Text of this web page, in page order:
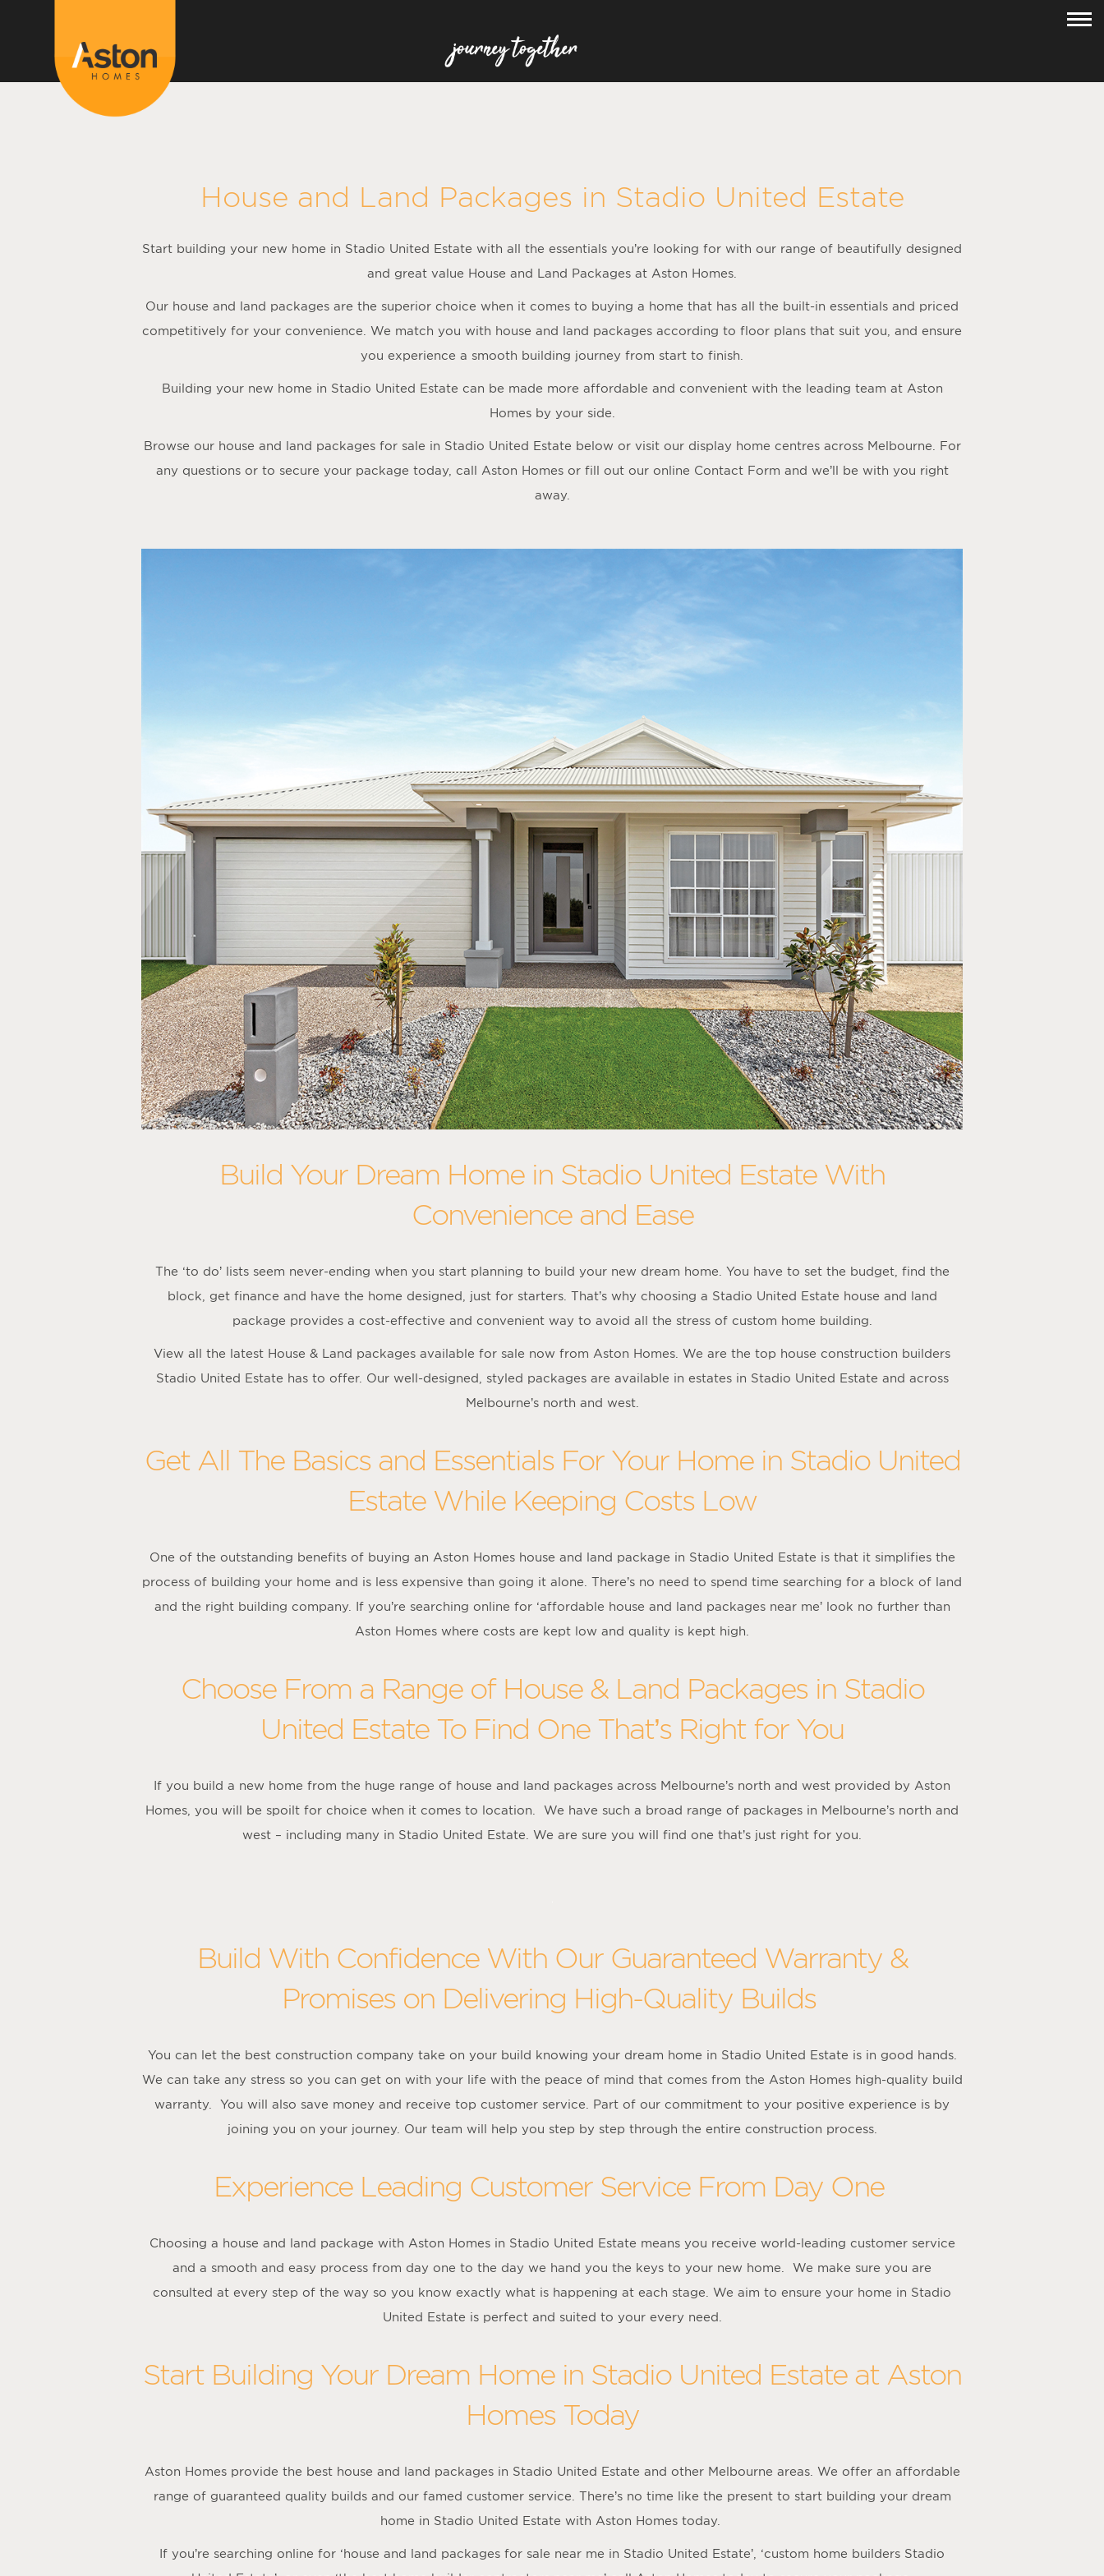
House and Land Packages in Stadio United Estate
Start building your new home in Stadio United Estate with all the essentials you’re looking for with our range of beautifully designed
and great value House and Land Packages at Aston Homes.
Our house and land packages are the superior choice when it comes to buying a home that has all the built-in essentials and priced
competitively for your convenience. We match you with house and land packages according to floor plans that suit you, and ensure
you experience a smooth building journey from start to finish.
Building your new home in Stadio United Estate can be made more affordable and convenient with the leading team at Aston
Homes by your side.
Browse our house and land packages for sale in Stadio United Estate below or visit our display home centres across Melbourne. For
any questions or to secure your package today, call Aston Homes or fill out our online Contact Form and we’ll be with you right
away.
Build Your Dream Home in Stadio United Estate With
Convenience and Ease
The ‘to do’ lists seem never-ending when you start planning to build your new dream home. You have to set the budget, find the
block, get finance and have the home designed, just for starters. That’s why choosing a Stadio United Estate house and land
package provides a cost-effective and convenient way to avoid all the stress of custom home building.
View all the latest House & Land packages available for sale now from Aston Homes. We are the top house construction builders
Stadio United Estate has to offer. Our well-designed, styled packages are available in estates in Stadio United Estate and across
Melbourne’s north and west.
Get All The Basics and Essentials For Your Home in Stadio United
Estate While Keeping Costs Low
One of the outstanding benefits of buying an Aston Homes house and land package in Stadio United Estate is that it simplifies the
process of building your home and is less expensive than going it alone. There’s no need to spend time searching for a block of land
and the right building company. If you’re searching online for ‘affordable house and land packages near me’ look no further than
Aston Homes where costs are kept low and quality is kept high.
Choose From a Range of House & Land Packages in Stadio
United Estate To Find One That’s Right for You
If you build a new home from the huge range of house and land packages across Melbourne’s north and west provided by Aston
Homes, you will be spoilt for choice when it comes to location. We have such a broad range of packages in Melbourne’s north and
west – including many in Stadio United Estate. We are sure you will find one that’s just right for you.
Build With Confidence With Our Guaranteed Warranty &
Promises on Delivering High-Quality Builds
You can let the best construction company take on your build knowing your dream home in Stadio United Estate is in good hands.
We can take any stress so you can get on with your life with the peace of mind that comes from the Aston Homes high-quality build
warranty. You will also save money and receive top customer service. Part of our commitment to your positive experience is by
joining you on your journey. Our team will help you step by step through the entire construction process.
Experience Leading Customer Service From Day One
Choosing a house and land package with Aston Homes in Stadio United Estate means you receive world-leading customer service
and a smooth and easy process from day one to the day we hand you the keys to your new home. We make sure you are
consulted at every step of the way so you know exactly what is happening at each stage. We aim to ensure your home in Stadio
United Estate is perfect and suited to your every need.
Start Building Your Dream Home in Stadio United Estate at Aston
Homes Today
Aston Homes provide the best house and land packages in Stadio United Estate and other Melbourne areas. We offer an affordable
range of guaranteed quality builds and our famed customer service. There’s no time like the present to start building your dream
home in Stadio United Estate with Aston Homes today.
If you’re searching online for ‘house and land packages for sale near me in Stadio United Estate’, ‘custom home builders Stadio